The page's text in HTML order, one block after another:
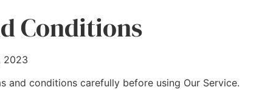
Conditions
2023
and conditions carefully before using Our Service.